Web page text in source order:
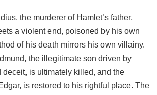
the murderer of Hamlet’s father,
a violent end, poisoned by his own
of his death mirrors his own villainy.
the illegitimate son driven by
deceit, is ultimately killed, and the
is restored to his rightful place. The